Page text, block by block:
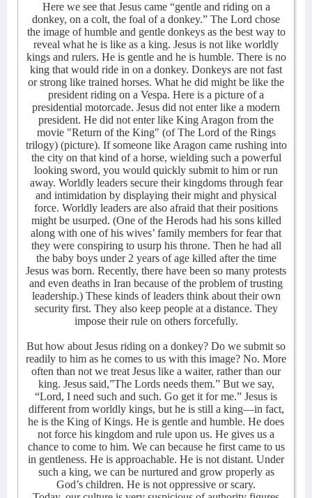
Here we see that Jesus came “gentle and riding on a
donkey, on a colt, the foal of a donkey.” The Lord chose
the image of humble and gentle donkeys as the best way to
reveal what he is like as a king. Jesus is not like worldly
kings and rulers. He is gentle and he is humble. There is no
king that would ride in on a donkey. Donkeys are not fast
or strong like trained horses. What he did might be like the
president riding on a Vespa. Here is a picture of a
presidential motorcade. Jesus did not enter like a modern
president. He did not enter like King Aragon from the
movie "Return of the King" (of The Lord of the Rings
trilogy) (picture). If someone like Aragon came rushing into
the city on that kind of a horse, wielding such a powerful
looking sword, you would quickly submit to him or run
away. Worldly leaders secure their kingdoms through fear
and intimidation by displaying their might and physical
force. Worldly leaders are also afraid that their positions
might be usurped. (One of the Herods had his sons killed
along with one of his wives’ family members for fear that
they were conspiring to usurp his throne. Then he had all
the baby boys under 2 years of age killed after the time
Jesus was born. Recently, there have been so many protests
and even deaths in Iran because of the problem of trusting
leadership.) These kinds of leaders think about their own
security first. They also keep people at a distance. They
impose their rule on others forcefully.
But how about Jesus riding on a donkey? Do we submit so
readily to him as he comes to us with this image? No. More
often than not we treat Jesus like a waiter, rather than our
king. Jesus said,”The Lords needs them.” But we say,
“Lord, I need such and such. Go get it for me.” Jesus is
different from worldly kings, but he is still a king—in fact,
he is the King of Kings. He is gentle and humble. He does
not force his kingdom and rule upon us. He gives us a
chance to come to him. We can because he first came to us
in gentleness. He is approachable. He is not distant. Under
such a king, we can be nurtured and grow properly as
God’s children. He is not oppressive or scary.